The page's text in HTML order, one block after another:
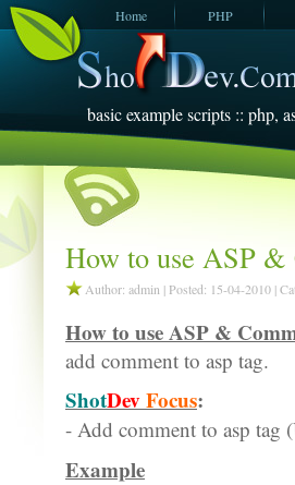
Home PHP
JavaScript
basic example scripts :: php,
How to use ASP &
Author: admin | Posted: 15-04-2010 |
How to use ASP &
add comment to asp tag.
ShotDevFocus:
- Add comment to asp tag
Example